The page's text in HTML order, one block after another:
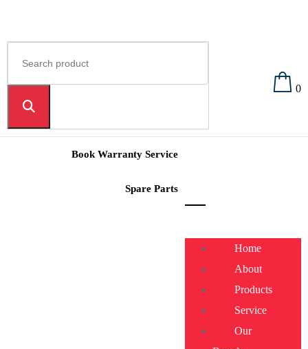
0
Home
About
Products
Service
Our
Book Warranty Service
Spare Parts